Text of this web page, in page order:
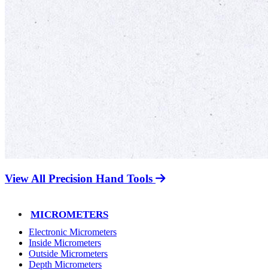
View All Precision Hand Tools
MICROMETERS
Electronic Micrometers
Inside Micrometers
Outside Micrometers
Depth Micrometers